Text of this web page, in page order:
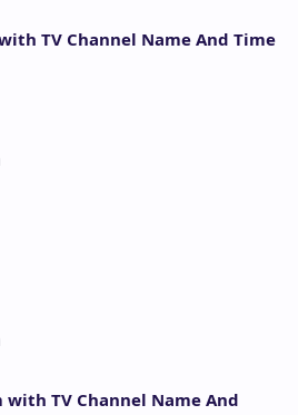
TV Channel Name And Time
with TV Channel Name And